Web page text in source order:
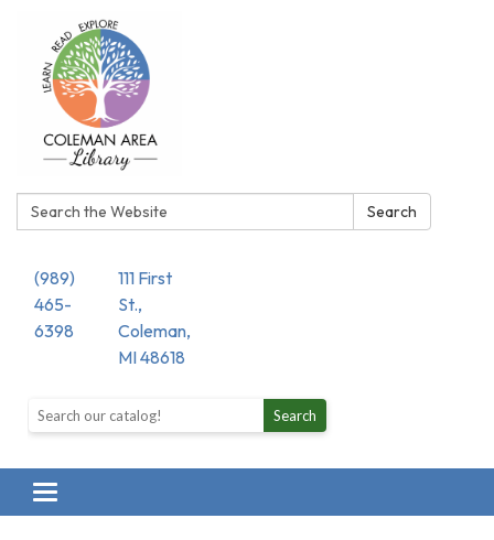
Search: Search
(989)
465-
6398
111 First
St.,
Coleman,
MI 48618
Search the library catalog Search
Toggle navigation